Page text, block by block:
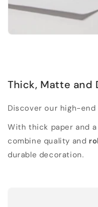
Thick, Matte and
Discover our high-
With thick paper and a
combine quality and
durable decoration.